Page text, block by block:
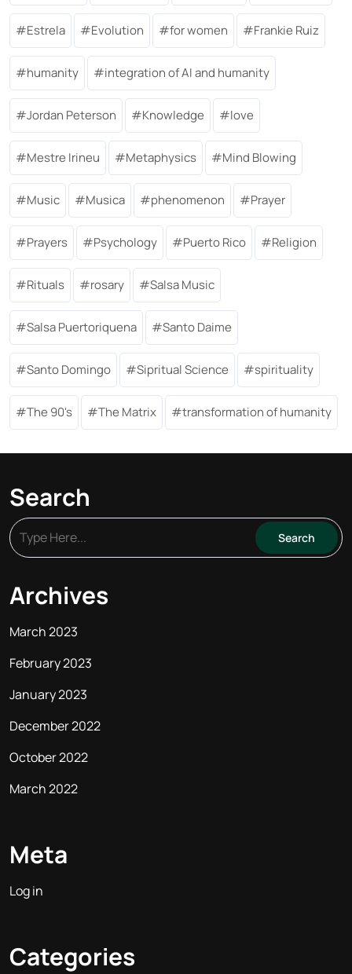
Estrela Evolution for women Frankie Ruiz
humanity integration of AI and humanity
Jordan Peterson Knowledge love
Mestre Irineu Metaphysics Mind Blowing
Music Musica phenomenon Prayer
Prayers Psychology Puerto Rico Religion
Rituals rosary Salsa Music
Salsa Puertoriquena Santo Daime
Santo Domingo Sipritual Science spirituality
The 90's The Matrix transformation of humanity
Search
Archives
March 2023
February 2023
January 2023
December 2022
October 2022
March 2022
Meta
Log in
Categories